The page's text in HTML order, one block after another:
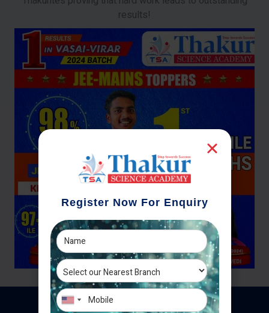
results!
Register Now For Enquiry